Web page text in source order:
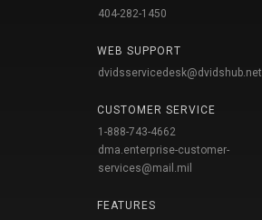
404-282-1450
WEB SUPPORT
dvidsservicedesk@dvidshub.net
CUSTOMER SERVICE
1-888-743-4662
dma.enterprise-customer-
services@mail.mil
FEATURES